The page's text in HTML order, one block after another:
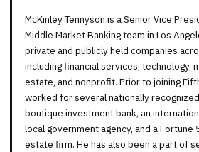
McKinley Tennyson is a Senior Vice
Middle Market Banking team in Los
private and publicly held companies
including financial services, technology,
estate, and nonprofit. Prior to joining
worked for several nationally
boutique investment bank, an
local government agency, and a Fortune
estate firm. He has also been a part of